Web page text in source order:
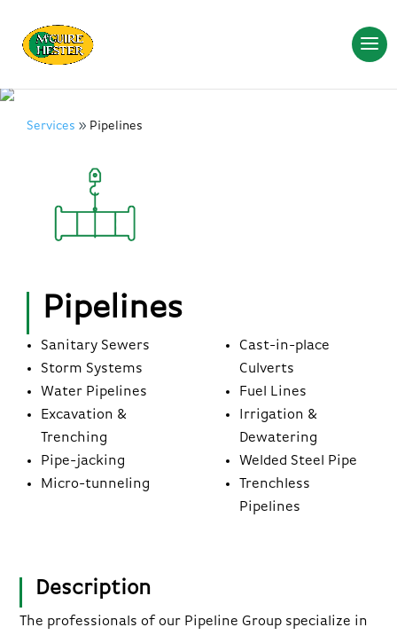
Services Pipelines
Pipelines
Sanitary Sewers
Storm Systems
Water Pipelines
Excavation &
Trenching
Pipe-jacking
Micro-tunneling
Cast-in-place
Culverts
Fuel Lines
Irrigation &
Dewatering
Welded Steel Pipe
Trenchless
Pipelines
Description
The professionals of our Pipeline Group specialize in